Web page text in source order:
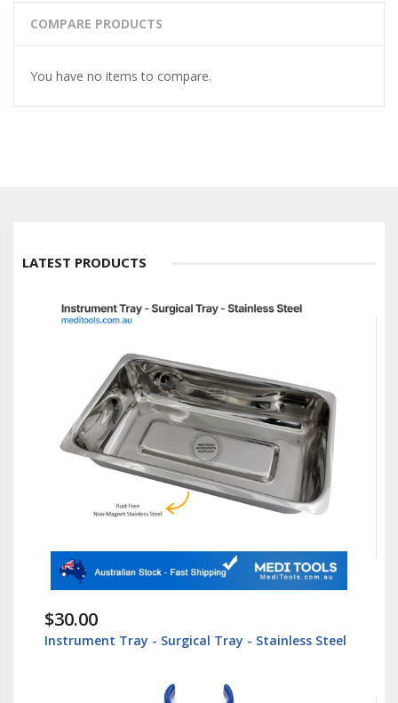
COMPARE PRODUCTS
You have no items to compare.
LATEST PRODUCTS
$30.00
Instrument Tray - Surgical Tray - Stainless Steel